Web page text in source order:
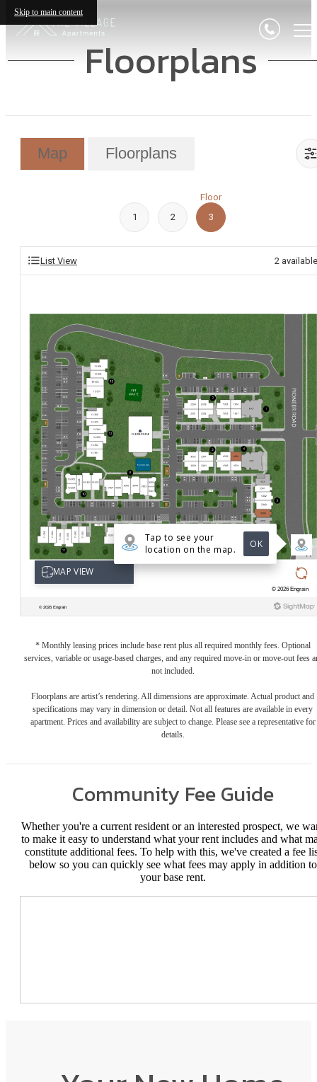
Skip to main content
Floorplans
Map Floorplans
1 2
Floor
3
List View 2 available
* Monthly leasing prices include base rent plus all required monthly fees. Optional
services, variable or usage-based charges, and any required move-in or move-out fees
not included.
Floorplans are artist’s rendering. All dimensions are approximate. Actual product and
specifications may vary in dimension or detail. Not all features are available in every
apartment. Prices and availability are subject to change. Please see a representative for
details.
Community Fee Guide
Whether you're a current resident or an interested prospect, we
to make it easy to understand what your rent includes and what
constitute additional fees. To help with this, we've created a fee
below so you can quickly see what fees may apply in addition to
your base rent.